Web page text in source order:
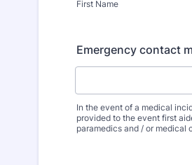
First Name
Emergency contact
In the event of a medical
provided to the event first
paramedics and / or medical